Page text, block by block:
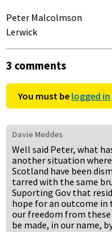
Peter Malcolmson
Lerwick
3 comments
You must be logged in
Davie Meddes
Well said Peter, what
another situation
Scotland have been
tarred with the same
Suporting Gov that
hope for an outcome
our freedom from
be made, in our name,